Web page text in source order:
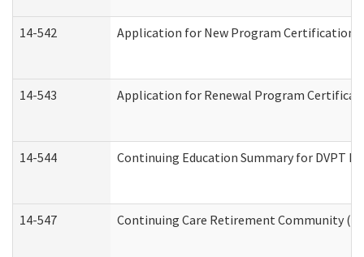
14-542 Application for New Program Certification
14-543 Application for Renewal Program
14-544 Continuing Education Summary for DVPT
14-547 Continuing Care Retirement Community